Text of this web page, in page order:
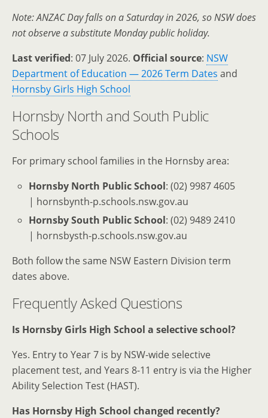
Note: ANZAC Day falls on a Saturday in 2026, so NSW does
not observe a substitute Monday public holiday.
Last verified: 07 July 2026. Official source: NSW
Department of Education — 2026 Term Dates and
Hornsby Girls High School
Hornsby North and South Public
Schools
For primary school families in the Hornsby area:
Hornsby North Public School: (02) 9987 4605
| hornsbynth-p.schools.nsw.gov.au
Hornsby South Public School: (02) 9489 2410
| hornsbysth-p.schools.nsw.gov.au
Both follow the same NSW Eastern Division term
dates above.
Frequently Asked Questions
Is Hornsby Girls High School a selective school?
Yes. Entry to Year 7 is by NSW-wide selective
placement test, and Years 8-11 entry is via the Higher
Ability Selection Test (HAST).
Has Hornsby High School changed recently?